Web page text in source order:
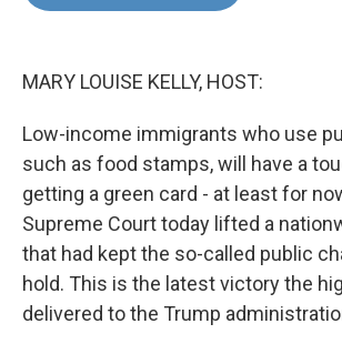
MARY LOUISE KELLY, HOST:
Low-income immigrants who use
such as food stamps, will have a
getting a green card - at least for
Supreme Court today lifted a
that had kept the so-called public
hold. This is the latest victory the
delivered to the Trump